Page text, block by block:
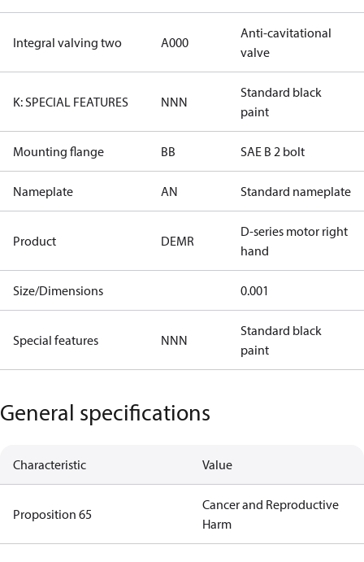
Integral valving two A000
Anti-cavitational
valve
K: SPECIAL FEATURES NNN
Standard black
paint
Mounting flange BB SAE B 2 bolt
Nameplate AN Standard nameplate
Product DEMR
D-series motor right
hand
Size/Dimensions 0.001
Special features NNN
Standard black
paint
General specifications
Characteristic Value
Proposition 65
Cancer and Reproductive
Harm